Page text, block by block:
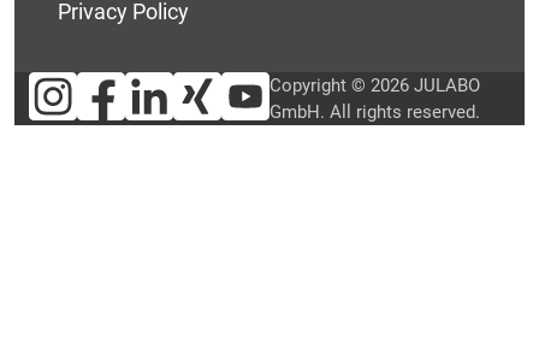
Privacy Policy
Copyright © 2026 JULABO
GmbH. All rights reserved.